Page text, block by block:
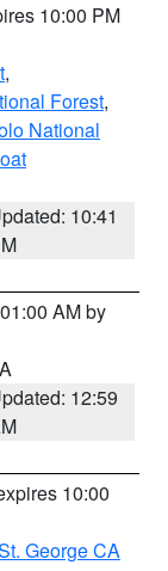
10:00 PM
,
Forest,
National
10:41
AM by
12:59
10:00
George CA